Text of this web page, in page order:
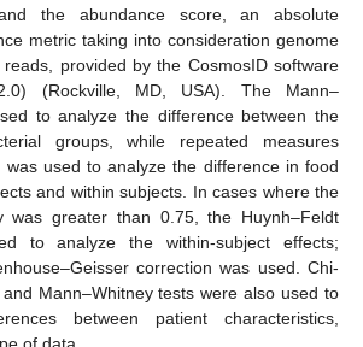
the abundance score, an absolute
metric taking into consideration genome
provided by the CosmosID software
(Rockville, MD, USA). The Mann–
to analyze the difference between the
groups, while repeated measures
was used to analyze the difference in food
and within subjects. In cases where the
was greater than 0.75, the Huynh–Feldt
to analyze the within-subject effects;
correction was used. Chi-
Mann–Whitney tests were also used to
between patient characteristics,